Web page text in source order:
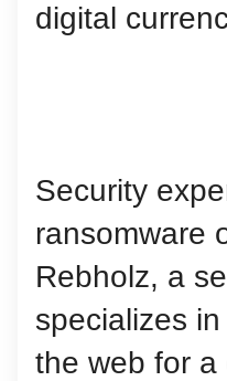
digital
Security
ransomware
Rebholz, a
specializes
the web for